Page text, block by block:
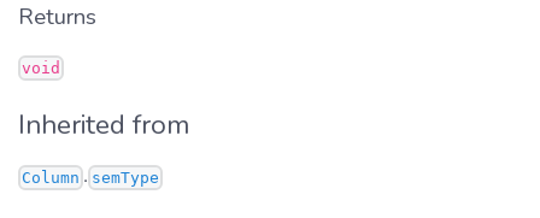
Returns
void
Inherited from
Column . semType